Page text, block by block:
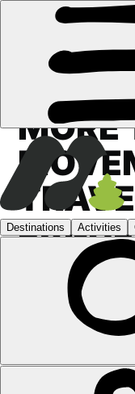
MORE
Author, journalist
reflects on the
changed, and
JULIAN SAYARER
8 JUN 2020
•